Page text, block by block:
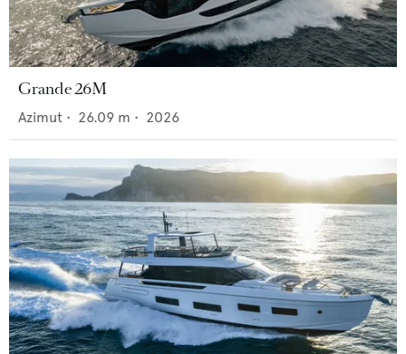
Grande 26M
Azimut • 26.09 m • 2026